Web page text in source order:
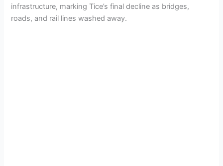
infrastructure, marking Tice’s final decline as bridges,
roads, and rail lines washed away.